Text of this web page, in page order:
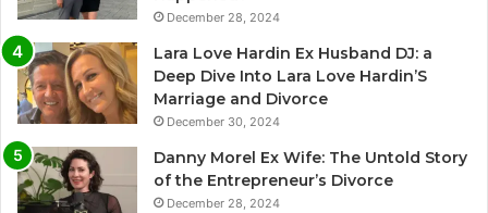
December 28, 2024
Lara Love Hardin Ex Husband DJ: a
Deep Dive Into Lara Love Hardin’S
Marriage and Divorce
December 30, 2024
Danny Morel Ex Wife: The Untold Story
of the Entrepreneur’s Divorce
December 28, 2024